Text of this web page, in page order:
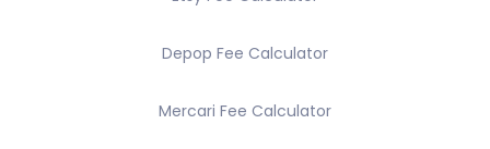
Depop Fee Calculator
Mercari Fee Calculator